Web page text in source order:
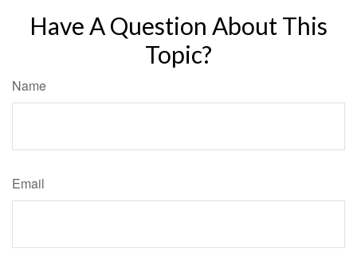
Have A Question About This
Topic?
Name
Email